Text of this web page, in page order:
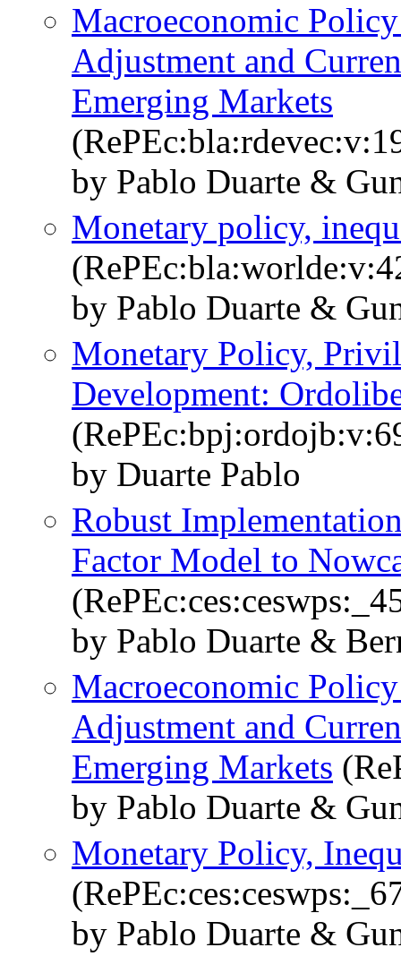
Macroeconomic
Adjustment and
Emerging Markets
by Pablo Duarte &
Monetary policy,
by Pablo Duarte &
Monetary Policy,
Development:
by Duarte Pablo
Robust
Factor Model to
by Pablo Duarte &
Macroeconomic
Adjustment and
Emerging Markets
by Pablo Duarte &
Monetary Policy,
by Pablo Duarte &